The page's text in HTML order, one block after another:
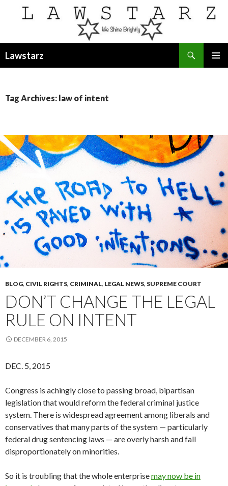
Lawstarz
Tag Archives: law of intent
BLOG, CIVIL RIGHTS, CRIMINAL, LEGAL NEWS, SUPREME COURT
DON’T CHANGE THE LEGAL
RULE ON INTENT
DECEMBER 6, 2015
DEC. 5, 2015
Congress is achingly close to passing broad, bipartisan
legislation that would reform the federal criminal justice
system. There is widespread agreement among liberals and
conservatives that many parts of the system — particularly
federal drug sentencing laws — are overly harsh and fall
disproportionately on minorities.
So it is troubling that the whole enterprisemay now be in